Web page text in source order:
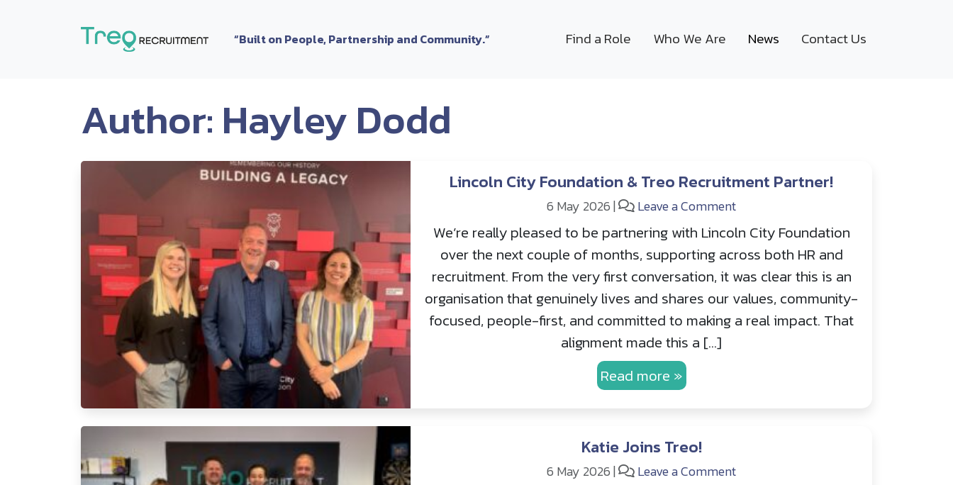
“Built on People, Partnership and Community.” Find a Role Who We Are News Contact Us
Author: Hayley Dodd
Lincoln City Foundation & Treo Recruitment Partner!
6 May 2026| Leave a Comment
We’re really pleased to be partnering with Lincoln City Foundation
over the next couple of months, supporting across both HR and
recruitment. From the very first conversation, it was clear this is an
organisation that genuinely lives and shares our values, community-
focused, people-first, and committed to making a real impact. That
alignment made this a […]
Read more »
Katie Joins Treo!
6 May 2026| Leave a Comment